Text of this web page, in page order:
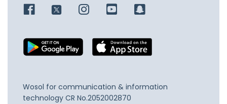
Wosol for communication & information
technology CR No.2052002870